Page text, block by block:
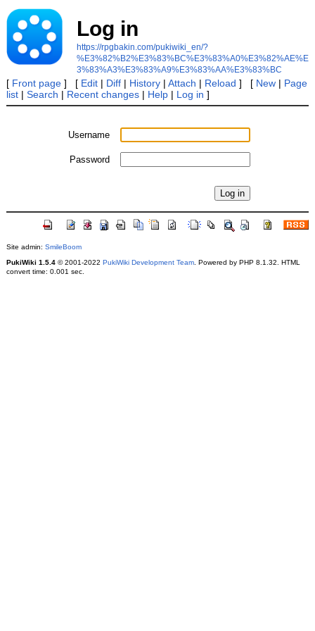
Log in
https://rpgbakin.com/pukiwiki_en/?
%E3%82%B2%E3%83%BC%E3%83%A0%E3%82%AE%E
3%83%A3%E3%83%A9%E3%83%AA%E3%83%BC
[ Front page] [ Edit| Diff| History| Attach | Reload ] [ New| Page
list| Search | Recent changes| Help| Log in ]
Username
Password
Site admin: SmileBoom
PukiWiki 1.5.4© 2001-2022 PukiWiki Development Team. Powered by PHP 8.1.32. HTML
convert time: 0.001 sec.